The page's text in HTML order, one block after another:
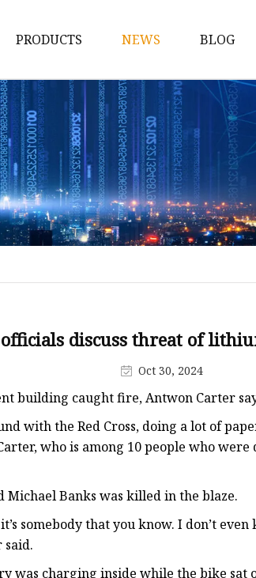
PRODUCTS
12v Lithium Ion Battery Pack
Lithium Starting Battery
Lithium Car Batteries
Powersports Batteries
Energy Storage Battery Systems
RV Batteries
Solar Batteries
TYKOOL Car Battery
NEWS BLOG
discuss threat of
Oct 30, 2024
building caught fire, Antwon Carter
with the Red Cross, doing a lot of
who is among 10 people who
Michael Banks was killed in the blaze.
somebody that you know. I don’t
was charging inside while the bike